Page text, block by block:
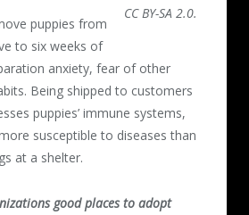
CC BY-SA 2.0.
puppies from
to six weeks of
anxiety, fear of other
Being shipped to customers
puppies’ immune systems,
susceptible to diseases than
at a shelter.
good places to adopt